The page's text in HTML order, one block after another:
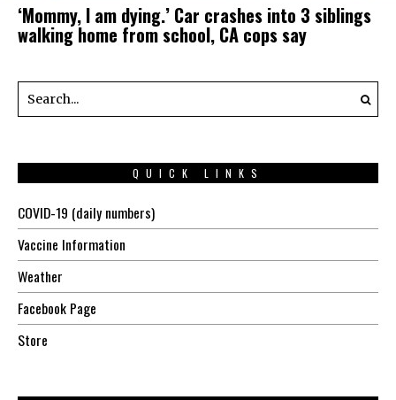
‘Mommy, I am dying.’ Car crashes into 3 siblings
walking home from school, CA cops say
QUICK LINKS
COVID-19 (daily numbers)
Vaccine Information
Weather
Facebook Page
Store